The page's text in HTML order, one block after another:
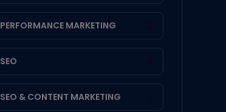
PERFORMANCE MARKETING
SEO
SEO & CONTENT MARKETING